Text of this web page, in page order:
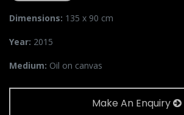
Dimensions: 135 x 90 cm
Year: 2015
Medium: Oil on canvas
Make An Enquiry